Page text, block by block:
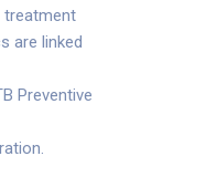
treatment
are linked
Preventive